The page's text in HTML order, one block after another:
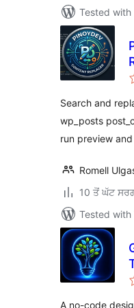
Tested with
Search and
wp_posts
run preview
Romell
10 ਤੋਂ ਘੱਟ
Tested with
A no-code